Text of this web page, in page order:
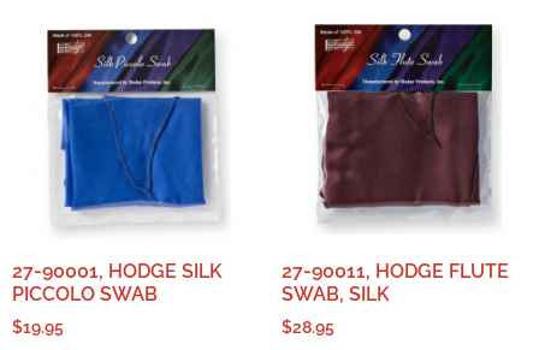
27-90001, HODGE SILK
PICCOLO SWAB
$19.95
27-90011, HODGE FLUTE
SWAB, SILK
$28.95